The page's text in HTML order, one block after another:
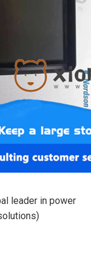
leader in power